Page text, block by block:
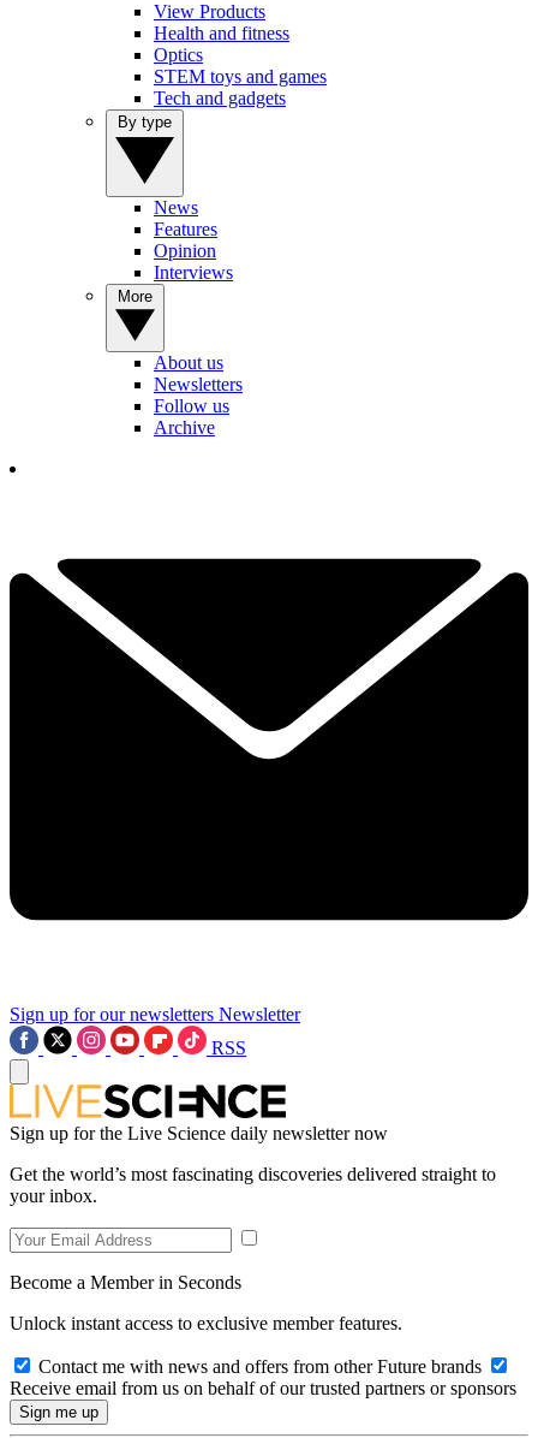
View Products
Health and fitness
Optics
STEM toys and games
Tech and gadgets
News
Features
Opinion
Interviews
About us
Newsletters
Follow us
Archive
Sign up for our newsletters Newsletter
RSS
Sign up for the Live Science daily newsletter now
Get the world’s most fascinating discoveries delivered straight to
your inbox.
Become a Member in Seconds
Unlock instant access to exclusive member features.
Contact me with news and offers from other Future brands
Receive email from us on behalf of our trusted partners or sponsors